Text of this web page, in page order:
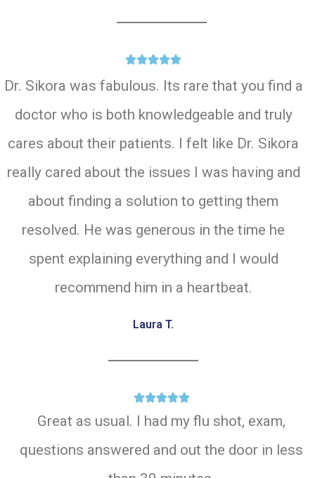

Dr. Sikora was fabulous. Its rare that you find a
doctor who is both knowledgeable and truly
cares about their patients. I felt like Dr. Sikora
really cared about the issues I was having and
about finding a solution to getting them
resolved. He was generous in the time he
spent explaining everything and I would
recommend him in a heartbeat.
Laura T.

Great as usual. I had my flu shot, exam,
questions answered and out the door in less